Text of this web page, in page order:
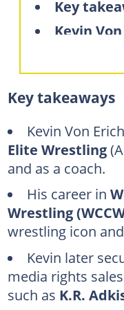
Key
Kevin Von
What is
Kevin Von
Did Kevin
Media
Kevin Von
FAQs
Key takeaways
Kevin Von
Elite Wrestling
and as a coach.
His career in
Wrestling
wrestling icon
Kevin later
media rights
such as K.R.